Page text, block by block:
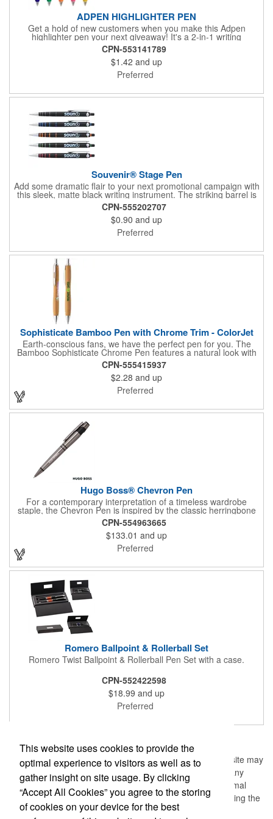
ADPEN HIGHLIGHTER PEN
Get a hold of new customers when you make this Adpen
highlighter pen your next giveaway! It's a 2-in-1 writing
instrument that includes a twist-action pen for writing and a
highlighter for showing what's important. This also features a
grip for comfort and has a triangular shaped barrel with three
panels that you can customize with your imprint. This is perfect
for handing out to students and professionals. Add your
with this amazing gift!
CPN-553141789
$1.42 and up
Preferred
Souvenir® Stage Pen
Add some dramatic flair to your next promotional campaign with
this sleek, matte black writing instrument. The striking barrel is
accented by metallic bands of color near the chrome tip, and
Souvenir® branding on the wrap-around chrome clip elevates
the style of this pen even more. Ideal for brands who want to
see their logo shine in the spotlight.
CPN-555202707
$0.90 and up
Preferred
Sophisticate Bamboo Pen with Chrome Trim - ColorJet
Earth-conscious fans, we have the perfect pen for you. The
Bamboo Sophisticate Chrome Pen features a natural look with
modern chrome trim. A slim refill and plenty of space for logos
on the barrel make this the perfect gift and promotional item.
Show your brand's true colors with ColorJet, our full-color inkjet
imprint process.
CPN-555415937
$2.28 and up
Preferred
Hugo Boss® Chevron Pen
For a contemporary interpretation of a timeless wardrobe
staple, the Chevron Pen is inspired by the classic herringbone
print. With the innovative play on texture, a boldly modern
writing instrument has been created. Its black matte braided
texture & gun trims are a true statement of luxury.
CPN-554963665
$133.01 and up
Preferred
Romero Ballpoint & Rollerball Set
Romero Twist Ballpoint & Rollerball Pen Set with a case.
CPN-552422598
$18.99 and up
Preferred
Information, data and/or screens (the "Material") from this site may
not be copied, duplicated, saved, archived or captured by any
means except that the Material may be used as part of normal
browser caching and printing performed in the course of using the
site for its intended purpose.
This website uses cookies to provide the
optimal experience to visitors as well as to
gather insight on site usage. By clicking
“Accept All Cookies” you agree to the storing
of cookies on your device for the best